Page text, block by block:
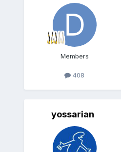
Members
408
yossarian